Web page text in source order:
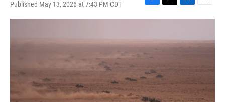
Published May 13, 2026 at 7:43 PM CDT
F
a
b
o
k
T
w
t
r
L
i
e
E
m
l